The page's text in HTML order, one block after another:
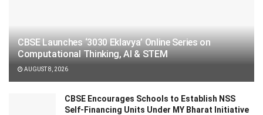
CBSE Launches ‘3030 Eklavya’ Online Series on
Computational Thinking, AI & STEM
AUGUST 8, 2026
CBSE Encourages Schools to Establish NSS
Self-Financing Units Under MY Bharat Initiative